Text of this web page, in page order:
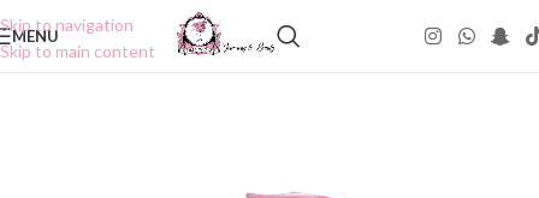
Skip to navigation
Skip to main content
MENU